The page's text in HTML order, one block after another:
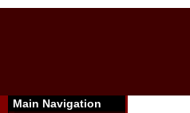
Main Navigation